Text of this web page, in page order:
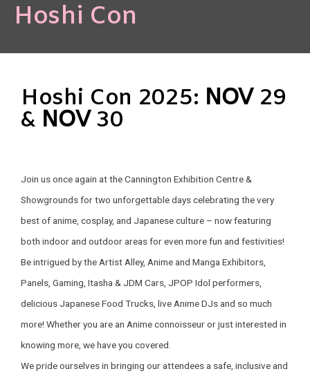
Hoshi Con
Hoshi Con 2025: 𝖭𝖮𝖵 29
& 𝖭𝖮𝖵 30
Join us once again at the Cannington Exhibition Centre &
Showgrounds for two unforgettable days celebrating the very
best of anime, cosplay, and Japanese culture – now featuring
both indoor and outdoor areas for even more fun and festivities!
Be intrigued by the Artist Alley, Anime and Manga Exhibitors,
Panels, Gaming, Itasha & JDM Cars, JPOP Idol performers,
delicious Japanese Food Trucks, live Anime DJs and so much
more! Whether you are an Anime connoisseur or just interested in
knowing more, we have you covered.
We pride ourselves in bringing our attendees a safe, inclusive and